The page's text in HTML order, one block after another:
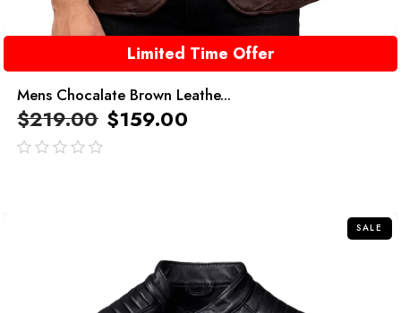
Limited Time Offer
Mens Chocalate Brown Leathe...
$219.00 $159.00
SALE